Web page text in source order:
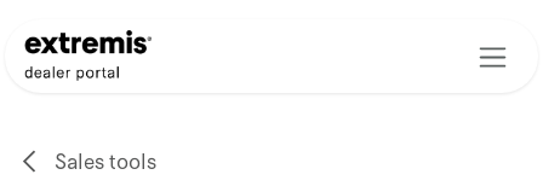
Sales tools